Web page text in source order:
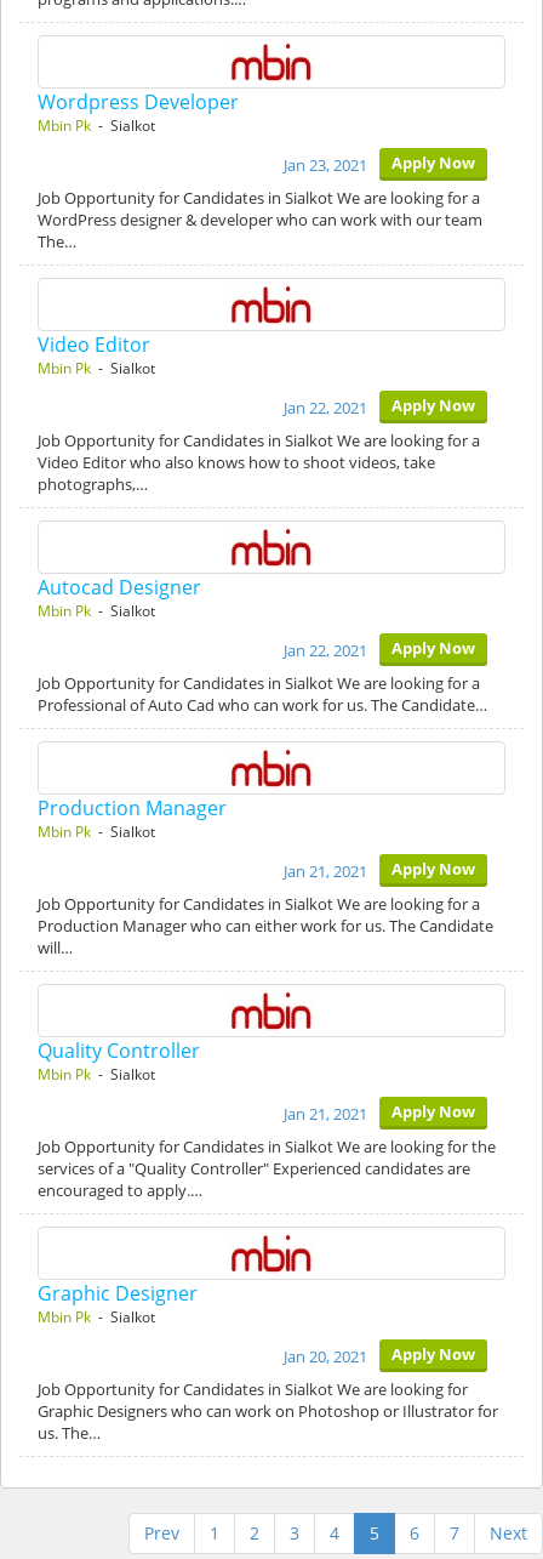
Wordpress Developer
Mbin Pk - Sialkot
Apply Now
Jan 23, 2021
Job Opportunity for Candidates in Sialkot We are looking for a
WordPress designer & developer who can work with our team
The…
Video Editor
Mbin Pk - Sialkot
Apply Now
Jan 22, 2021
Job Opportunity for Candidates in Sialkot We are looking for a
Video Editor who also knows how to shoot videos, take
photographs,…
Autocad Designer
Mbin Pk - Sialkot
Apply Now
Jan 22, 2021
Job Opportunity for Candidates in Sialkot We are looking for a
Professional of Auto Cad who can work for us. The Candidate…
Production Manager
Mbin Pk - Sialkot
Apply Now
Jan 21, 2021
Job Opportunity for Candidates in Sialkot We are looking for a
Production Manager who can either work for us. The Candidate
will…
Quality Controller
Mbin Pk - Sialkot
Apply Now
Jan 21, 2021
Job Opportunity for Candidates in Sialkot We are looking for the
services of a "Quality Controller" Experienced candidates are
encouraged to apply.…
Graphic Designer
Mbin Pk - Sialkot
Apply Now
Jan 20, 2021
Job Opportunity for Candidates in Sialkot We are looking for
Graphic Designers who can work on Photoshop or Illustrator for
us. The…
Prev 1 2 3 4 5 6 7 Next